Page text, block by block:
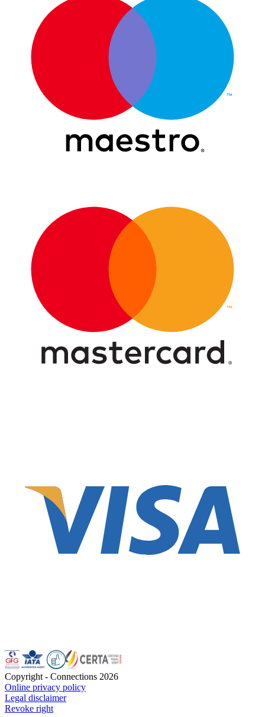
Copyright - Connections 2026
Online privacy policy
Legal disclaimer
Revoke right